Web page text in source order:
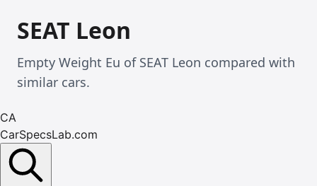
SEAT Leon
Empty Weight Eu of SEAT Leon compared with
similar cars.
CA
CarSpecsLab.com